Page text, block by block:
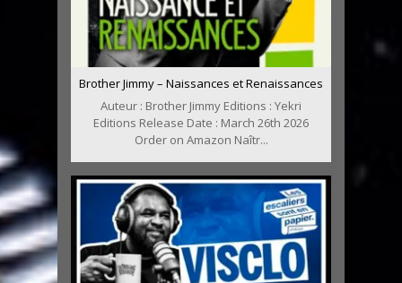
Brother Jimmy – Naissances et Renaissances
Auteur : Brother Jimmy Editions : Yekri
Editions Release Date : March 26th 2026
Order on Amazon Naîtr...